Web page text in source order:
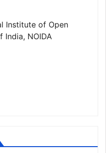
Institute of Open
India, NOIDA